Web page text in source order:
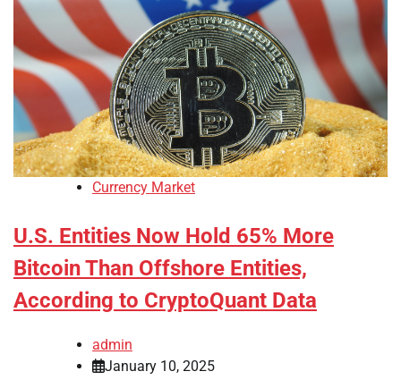
Currency Market
U.S. Entities Now Hold 65% More
Bitcoin Than Offshore Entities,
According to CryptoQuant Data
admin
January 10, 2025